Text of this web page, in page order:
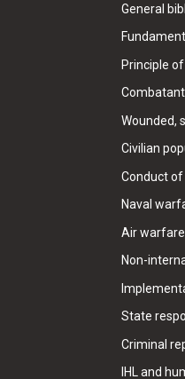
General
Principle
Wounded,
Civilian
Conduct
Naval
Air warfare
Non-
State
Criminal
IHL and